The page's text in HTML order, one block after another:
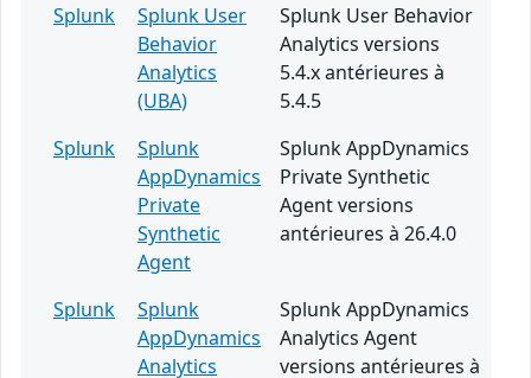
Splunk
Splunk User
Behavior
Analytics
(UBA)
Splunk User Behavior
Analytics versions
5.4.x antérieures à
5.4.5
Splunk
Splunk
AppDynamics
Private
Synthetic
Agent
Splunk AppDynamics
Private Synthetic
Agent versions
antérieures à 26.4.0
Splunk
Splunk
AppDynamics
Analytics
Splunk AppDynamics
Analytics Agent
versions antérieures à